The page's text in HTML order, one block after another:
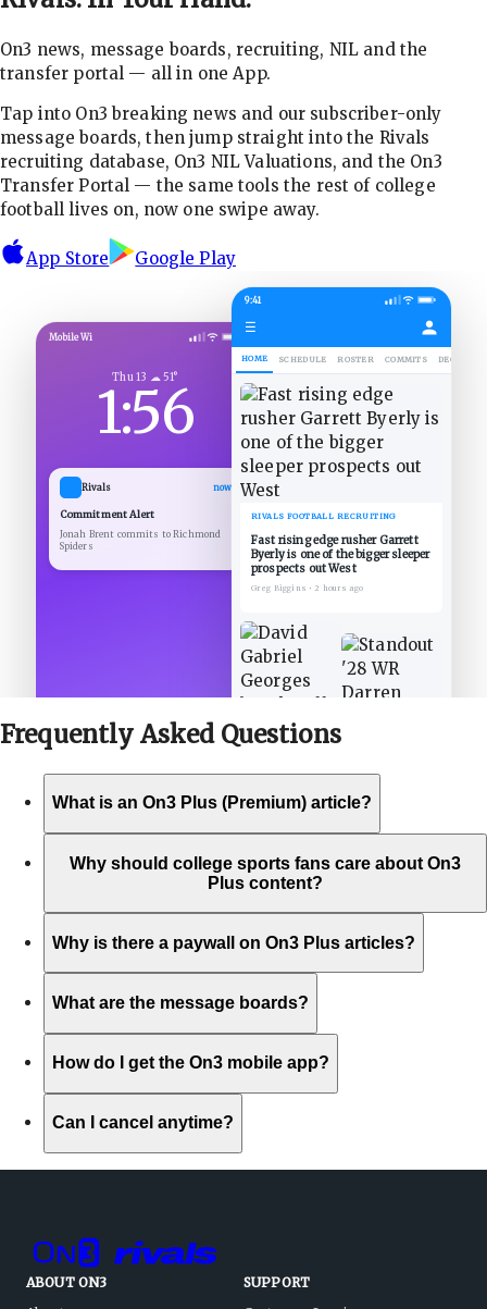
On3 news, message boards, recruiting, NIL and the
transfer portal — all in one App.
Tap into On3 breaking news and our subscriber-only
message boards, then jump straight into the Rivals
recruiting database, On3 NIL Valuations, and the On3
Transfer Portal — the same tools the rest of college
football lives on, now one swipe away.
App Store Google Play
Mobile Wi
Thu 13 ☁ 51°
1:56
Rivals now
Commitment Alert
Jonah Brent commits to Richmond
Spiders
9:41
☰
HOME SCHEDULE ROSTER COMMITS
RIVALS FOOTBALL RECRUITING
Fast rising edge rusher Garrett
Byerly is one of the bigger sleeper
prospects out West
Greg Biggins • 2 hours ago
Frequently Asked Questions
What is an On3 Plus (Premium) article?
Why should college sports fans care about On3
Plus content?
Why is there a paywall on On3 Plus articles?
What are the message boards?
How do I get the On3 mobile app?
Can I cancel anytime?
ABOUT ON3
SUPPORT